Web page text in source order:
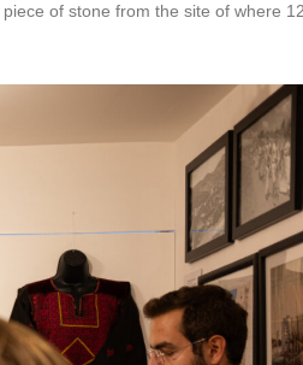
of stone from the site of where